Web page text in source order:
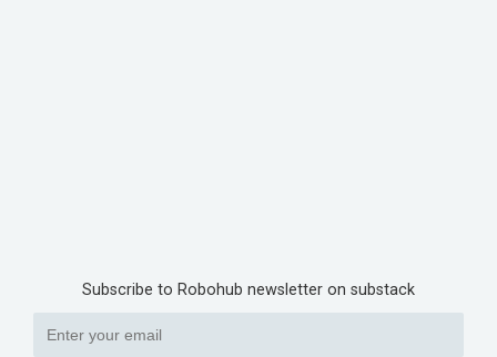
Subscribe to Robohub newsletter on substack